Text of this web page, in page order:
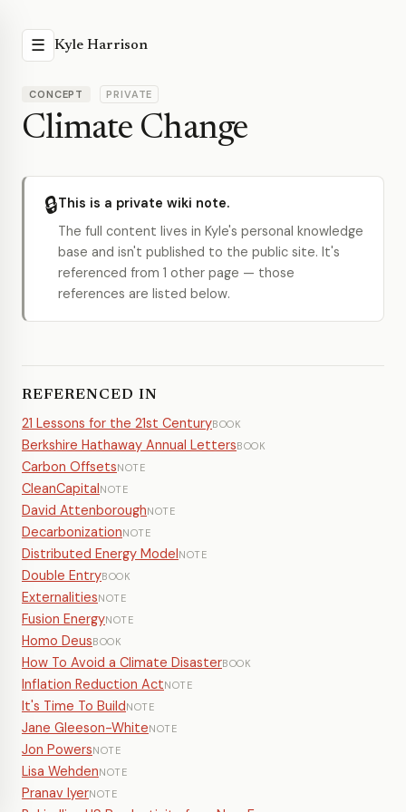
☰ Kyle Harrison
CONCEPT PRIVATE
Climate Change
🔒This is a private wiki note.
The full content lives in Kyle's personal knowledge
base and isn't published to the public site. It's
referenced from 1 other page — those
references are listed below.
REFERENCED IN
21 Lessons for the 21st CenturyBOOK
Berkshire Hathaway Annual LettersBOOK
Carbon OffsetsNOTE
CleanCapitalNOTE
David AttenboroughNOTE
DecarbonizationNOTE
Distributed Energy ModelNOTE
Double EntryBOOK
ExternalitiesNOTE
Fusion EnergyNOTE
Homo DeusBOOK
How To Avoid a Climate DisasterBOOK
Inflation Reduction ActNOTE
It's Time To BuildNOTE
Jane Gleeson-WhiteNOTE
Jon PowersNOTE
Lisa WehdenNOTE
Pranav IyerNOTE